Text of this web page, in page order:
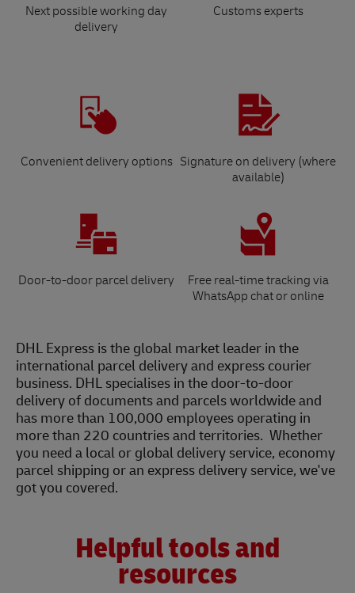
Next possible working day
delivery
Customs experts
Convenient delivery options Signature on delivery (where
available)
Door-to-door parcel delivery
Free real-time tracking via
WhatsApp chat or online
DHL Express is the global market leader in the
international parcel delivery and express courier
business. DHL specialises in the door-to-door
delivery of documents and parcels worldwide and
has more than 100,000 employees operating in
more than 220 countries and territories. Whether
you need a local or global delivery service, economy
parcel shipping or an express delivery service, we've
got you covered.
Helpful tools and
resources